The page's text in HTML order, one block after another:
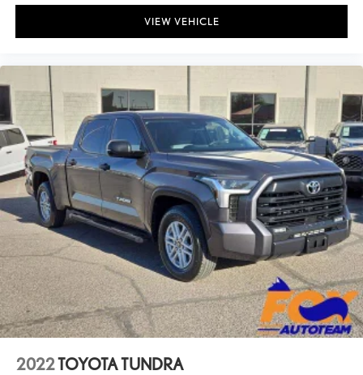
VIEW VEHICLE
2022TOYOTA TUNDRA